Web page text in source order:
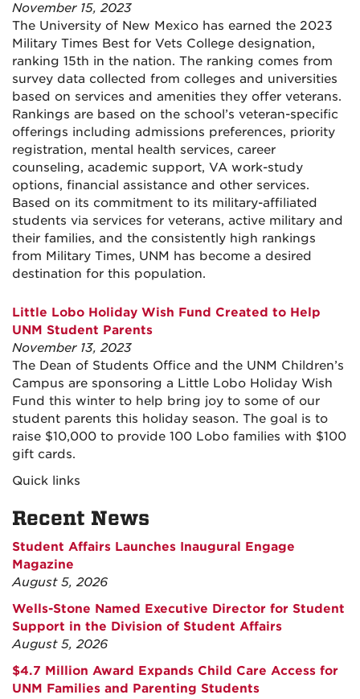
November 15, 2023
The University of New Mexico has earned the 2023
Military Times Best for Vets College designation,
ranking 15th in the nation. The ranking comes from
survey data collected from colleges and universities
based on services and amenities they offer veterans.
Rankings are based on the school’s veteran-specific
offerings including admissions preferences, priority
registration, mental health services, career
counseling, academic support, VA work-study
options, financial assistance and other services.
Based on its commitment to its military-affiliated
students via services for veterans, active military and
their families, and the consistently high rankings
from Military Times, UNM has become a desired
destination for this population.
Little Lobo Holiday Wish Fund Created to Help
UNM Student Parents
November 13, 2023
The Dean of Students Office and the UNM Children’s
Campus are sponsoring a Little Lobo Holiday Wish
Fund this winter to help bring joy to some of our
student parents this holiday season. The goal is to
raise $10,000 to provide 100 Lobo families with $100
gift cards.
Quick links
Recent News
Student Affairs Launches Inaugural Engage
Magazine
August 5, 2026
Wells-Stone Named Executive Director for Student
Support in the Division of Student Affairs
August 5, 2026
$4.7 Million Award Expands Child Care Access for
UNM Families and Parenting Students